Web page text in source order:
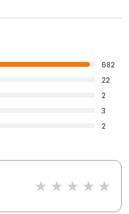
682
22
2
3
2